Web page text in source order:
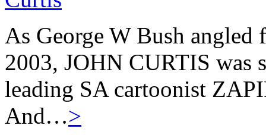
As George W Bush
2003, JOHN CURTIS
leading SA cartoonist
And…>